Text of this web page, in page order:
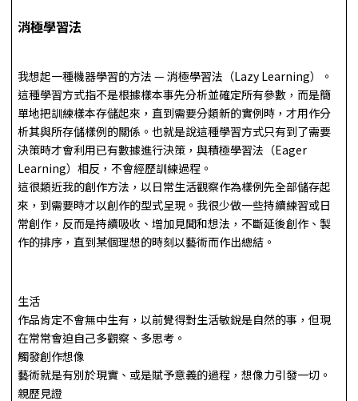
消極學習法
我想起一種機器學習的方法 — 消極學習法（Lazy Learning）。
這種學習方式指不是根據樣本事先分析並確定所有參數，而是簡
單地把訓練樣本存儲起來，直到需要分類新的實例時，才用作分
析其與所存儲樣例的關係。也就是說這種學習方式只有到了需要
決策時才會利用已有數據進行決策，與積極學習法（Eager
Learning）相反，不會經歷訓練過程。
這很類近我的創作方法，以日常生活觀察作為樣例先全部儲存起
來，到需要時才以創作的型式呈現。我很少做一些持續練習或日
常創作，反而是持續吸收、增加見聞和想法，不斷延後創作、製
作的排序，直到某個理想的時刻以藝術而作出總結。
生活
作品肯定不會無中生有，以前覺得對生活敏銳是自然的事，但現
在常常會迫自己多觀察、多思考。
觸發創作想像
藝術就是有別於現實、或是賦予意義的過程，想像力引發一切。
親歷見證